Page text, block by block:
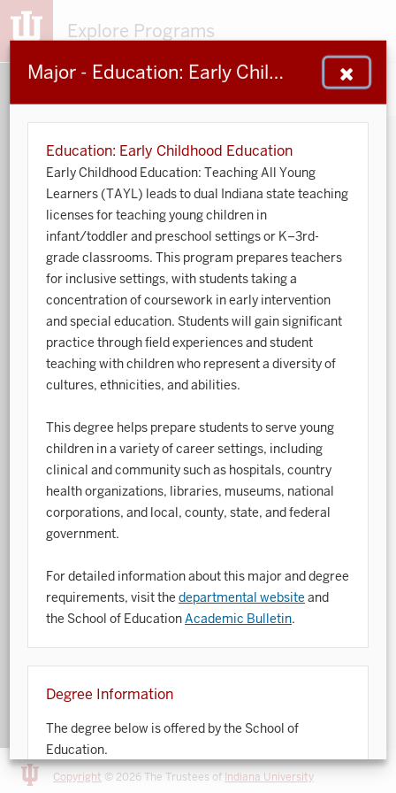
Explore Programs
Major - Education: Early Childhood Education
Education: Early Childhood Education
Early Childhood Education: Teaching All Young
Learners (TAYL) leads to dual Indiana state teaching
licenses for teaching young children in
infant/toddler and preschool settings or K–3rd-
grade classrooms. This program prepares teachers
for inclusive settings, with students taking a
concentration of coursework in early intervention
and special education. Students will gain significant
practice through field experiences and student
teaching with children who represent a diversity of
cultures, ethnicities, and abilities.
This degree helps prepare students to serve young
children in a variety of career settings, including
clinical and community such as hospitals, country
health organizations, libraries, museums, national
corporations, and local, county, state, and federal
government.
For detailed information about this major and degree
requirements, visit thedepartmental website and
the School of Education Academic Bulletin.
Degree Information
The degree below is offered by the School of
Education.
For detailed information about degree requirements,
153 203 48 932
Sort by:
Search:
Accounting
Animal Behavior
Anthropology
Art History
Arts Management
Astronomy and Astrophysics
Ballet
Biochemistry
Biotechnology
Bosnian, Croatian, Serbian
Business Analytics
Central Eurasia
Copyright © 2026 The Trustees of Indiana University